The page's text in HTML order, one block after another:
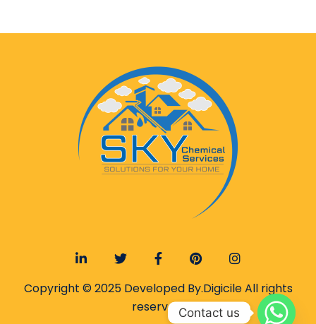
Copyright © 2025 Developed By.DigicileAll rights
reserved.Contact us